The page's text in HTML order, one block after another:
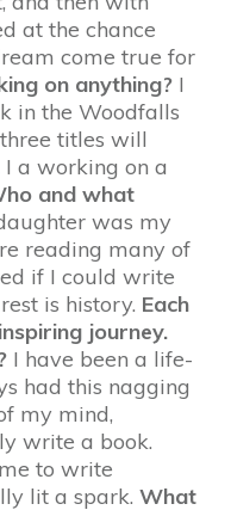
at the chance
come true for
on anything? I
in the Woodfalls
titles will
I a working on a
and what
was my
reading many of
if I could write
is history. Each
journey.
I have been a life-
had this nagging
my mind,
write a book.
to write
lit a spark. What